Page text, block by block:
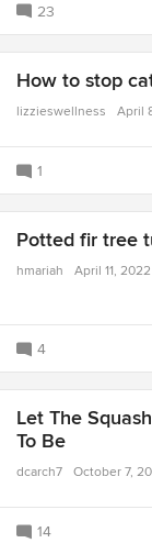
23
How to stop
lizzieswellness April
1
Potted fir tree
hmariah April 11, 2022
4
Let The
To Be
dcarch7 October 7,
14